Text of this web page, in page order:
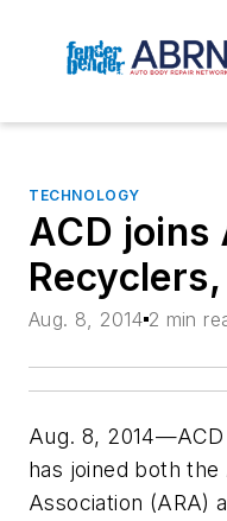
TECHNOLOGY
ACD
Aug. 8, 2014 2 min
Aug. 8,
has joined both
Association (ARA)